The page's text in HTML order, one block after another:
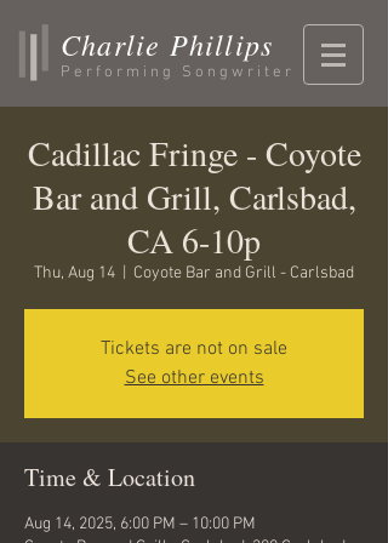
Charlie Phillips
Performing Songwriter
Cadillac Fringe - Coyote
Bar and Grill, Carlsbad,
CA 6-10p
Thu, Aug 14 Coyote Bar and Grill - Carlsbad
Tickets are not on sale
See other events
Time & Location
Aug 14, 2025, 6:00 PM – 10:00 PM